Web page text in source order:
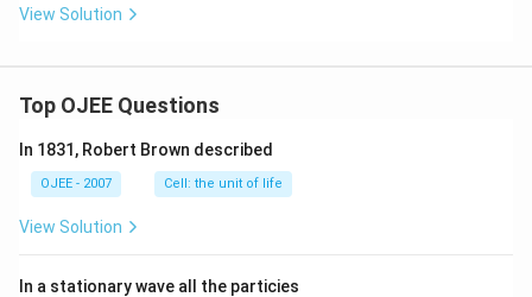
View Solution
Top OJEE Questions
In 1831, Robert Brown described
OJEE - 2007 Cell: the unit of life
View Solution
In a stationary wave all the particies